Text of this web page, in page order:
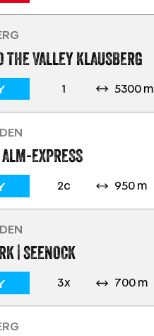
THE VALLEY KLAUSBERG
1 5300 m
EXPRESS
2c 950 m
| SEENOCK
3x 700 m